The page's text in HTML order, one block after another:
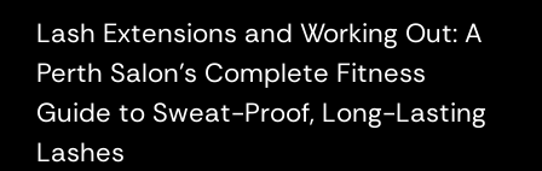
Lash Extensions and Working Out: A
Perth Salon’s Complete Fitness
Guide to Sweat-Proof, Long-Lasting
Lashes